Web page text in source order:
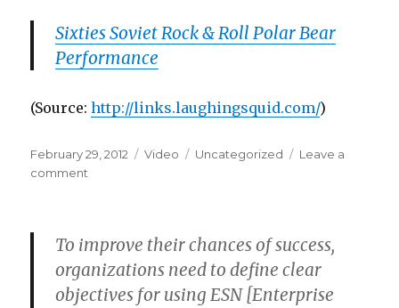
Sixties Soviet Rock & Roll Polar Bear
Performance
(Source: http://links.laughingsquid.com/)
Posted
on
February 29, 2012 Format
Video Categories
Uncategorized
Leave a
comment
To improve their chances of success,
organizations need to define clear
objectives for using ESN [Enterprise